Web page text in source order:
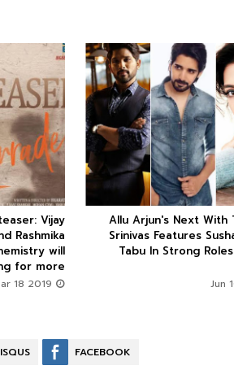
 
Allu Arjun's Next With
Srinivas Features
Tabu In Strong
Vijay
Rashmika
will
for more!

FACEBOOK